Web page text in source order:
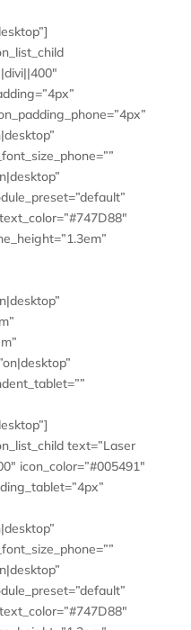
text=”Laser
icon_color=”#005491″